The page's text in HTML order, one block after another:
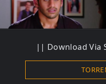
|| Download Via